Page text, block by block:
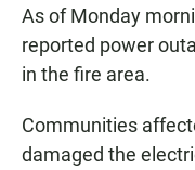
As of Monday
reported power
in the fire area.
Communities
damaged the